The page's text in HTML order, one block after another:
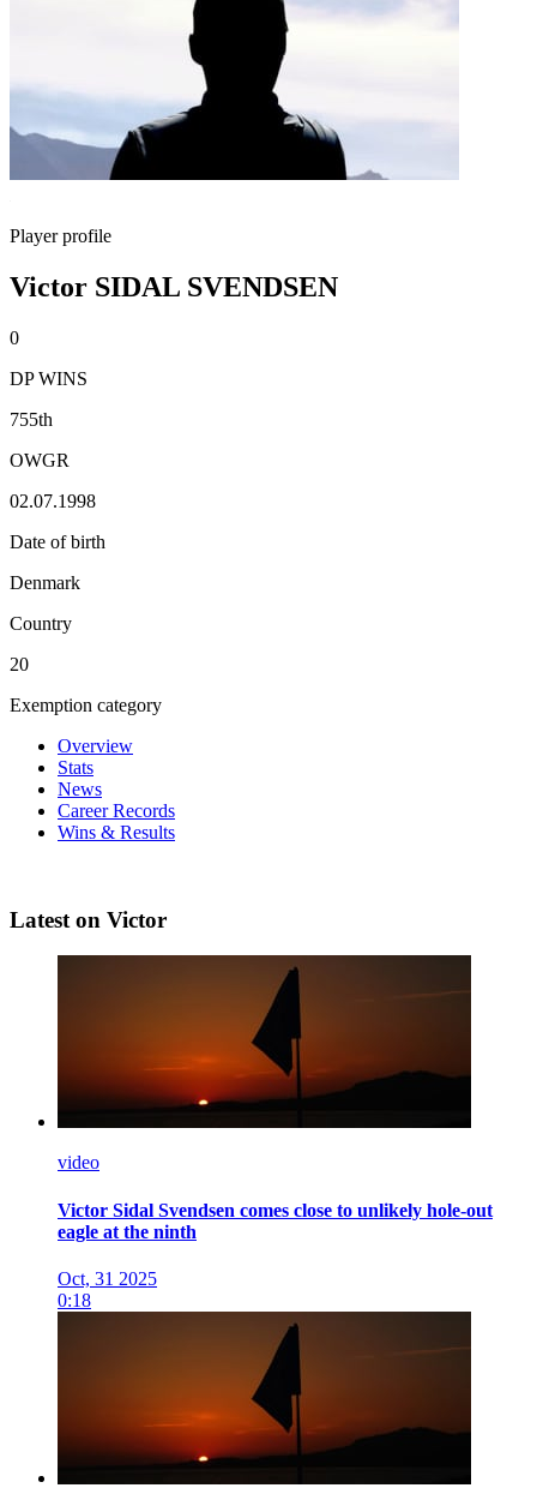
Player profile
Victor SIDAL SVENDSEN
0
DP WINS
755th
OWGR
02.07.1998
Date of birth
Denmark
Country
20
Exemption category
Overview
Stats
News
Career Records
Wins & Results
Latest on Victor
video
Victor Sidal Svendsen comes close to unlikely hole-out
eagle at the ninth
Oct, 31 2025
0:18